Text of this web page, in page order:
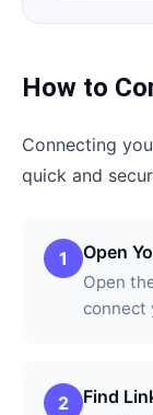
How to
Connecting
quick and
1 Open
Open
connect
2 Find